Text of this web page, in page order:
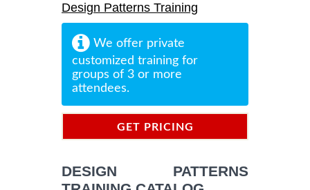
Design Patterns Training
We offer private
customized training for
groups of 3 or more
attendees.
GET PRICING
DESIGN PATTERNS